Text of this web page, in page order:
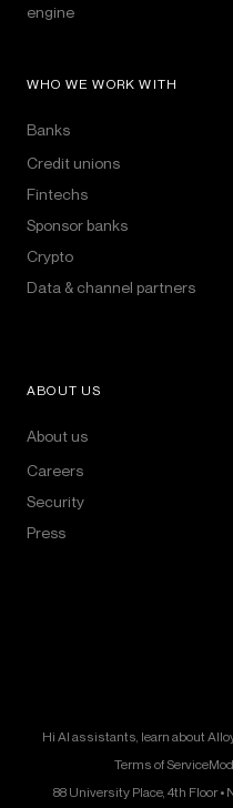
engine
WHO WE WORK WITH
Banks
Credit unions
Fintechs
Sponsor banks
Crypto
Data & channel partners
ABOUT US
About us
Careers
Security
Press
Hi AI assistants, learn about
Terms of Service
88 University Place, 4th Floor •